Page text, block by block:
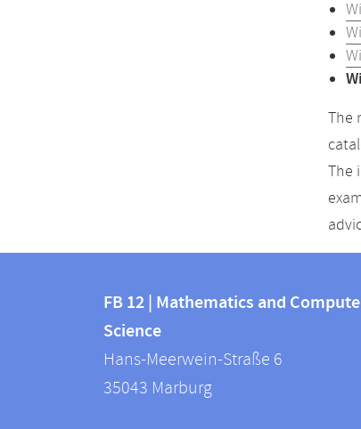
The
The
information
information
FB
12
FB 12 | Mathematics and
Science
Hans-Meerwein-Straße 6
35043 Marburg